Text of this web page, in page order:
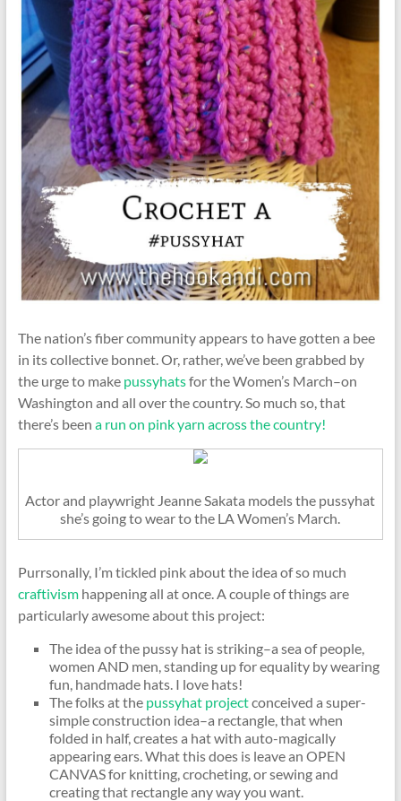
The nation’s fiber community appears to have gotten a bee
in its collective bonnet. Or, rather, we’ve been grabbed by
the urge to make pussyhatsfor the Women’s March–on
Washington and all over the country. So much so, that
there’s been a run on pink yarn across the country!
Actor and playwright Jeanne Sakata models the pussyhat
she’s going to wear to the LA Women’s March.
Purrsonally, I’m tickled pink about the idea of so much
craftivismhappening all at once. A couple of things are
particularly awesome about this project:
The idea of the pussy hat is striking–a sea of people,
women AND men, standing up for equality by wearing
fun, handmade hats. I love hats!
The folks at the pussyhat projectconceived a super-
simple construction idea–a rectangle, that when
folded in half, creates a hat with auto-magically
appearing ears. What this does is leave an OPEN
CANVAS for knitting, crocheting, or sewing and
creating that rectangle any way you want.